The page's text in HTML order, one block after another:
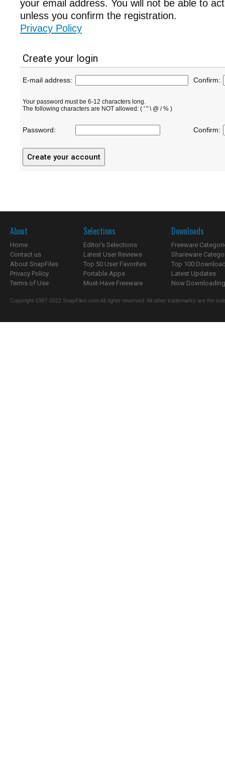
your email address. You will not be able to
unless you confirm the registration.
Privacy Policy
Create your login
E-mail address: Confirm:
Your password must be 6-12 characters long.
The following characters are NOT allowed: ( ' " \ @ / % )
Password: Confirm:
About
Home
Contact us
About SnapFiles
Privacy Policy
Terms of Use
Selections
Editor's Selections
Latest User Reviews
Top 50 User Favorites
Portable Apps
Must-Have Freeware
Downloads
Freeware
Shareware
Top 100
Latest Updates
Now
Copyright 1997-2022 SnapFiles.com All rights reserved. All other trademarks are the